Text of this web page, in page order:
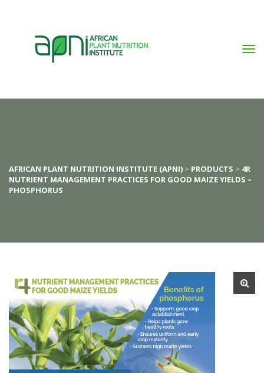
AFRICAN PLANT NUTRITION INSTITUTE (APNI) > PRODUCTS > 4R
NUTRIENT MANAGEMENT PRACTICES FOR GOOD MAIZE YIELDS –
PHOSPHORUS